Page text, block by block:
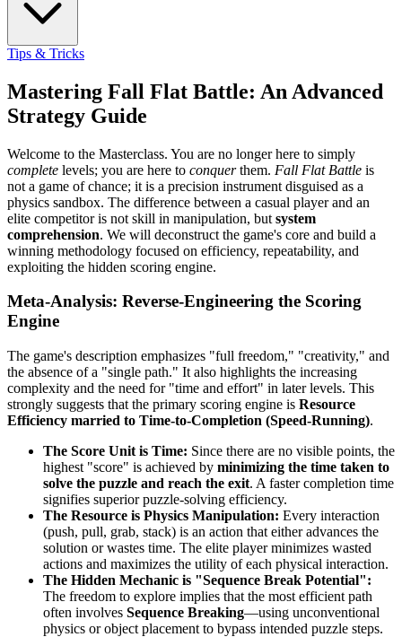
Tips & Tricks
Mastering Fall Flat Battle: An Advanced
Strategy Guide
Welcome to the Masterclass. You are no longer here to simply
complete levels; you are here to conquerthem. Fall Flat Battle is
not a game of chance; it is a precision instrument disguised as a
physics sandbox. The difference between a casual player and an
elite competitor is not skill in manipulation, but system
comprehension. We will deconstruct the game's core and build a
winning methodology focused on efficiency, repeatability, and
exploiting the hidden scoring engine.
Meta-Analysis: Reverse-Engineering the Scoring
Engine
The game's description emphasizes "full freedom," "creativity," and
the absence of a "single path." It also highlights the increasing
complexity and the need for "time and effort" in later levels. This
strongly suggests that the primary scoring engine is Resource
Efficiency married to Time-to-Completion (Speed-Running).
The Score Unit is Time: Since there are no visible points, the
highest "score" is achieved by minimizing the time taken to
solve the puzzle and reach the exit. A faster completion time
signifies superior puzzle-solving efficiency.
The Resource is Physics Manipulation: Every interaction
(push, pull, grab, stack) is an action that either advances the
solution or wastes time. The elite player minimizes wasted
actions and maximizes the utility of each physical interaction.
The Hidden Mechanic is "Sequence Break Potential":
The freedom to explore implies that the most efficient path
often involves Sequence Breaking—using unconventional
physics or object placement to bypass intended puzzle steps.